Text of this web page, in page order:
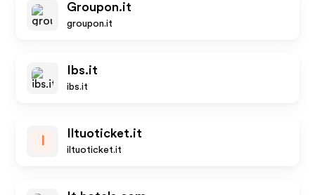
Groupon.it
groupon.it
Ibs.it
ibs.it
Iltuoticket.it
iltuoticket.it